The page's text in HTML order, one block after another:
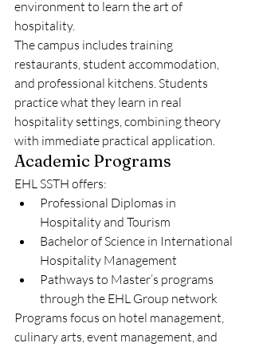
environment to learn the art of
hospitality.
The campus includes training
restaurants, student accommodation,
and professional kitchens. Students
practice what they learn in real
hospitality settings, combining theory
with immediate practical application.
Academic Programs
EHL SSTH offers:
Professional Diplomas in
Hospitality and Tourism
Bachelor of Science in International
Hospitality Management
Pathways to Master’s programs
through the EHL Group network
Programs focus on hotel management,
culinary arts, event management, and